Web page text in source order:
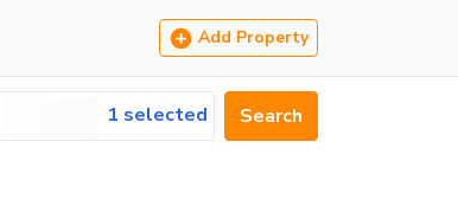
Add Property
1 selected Search